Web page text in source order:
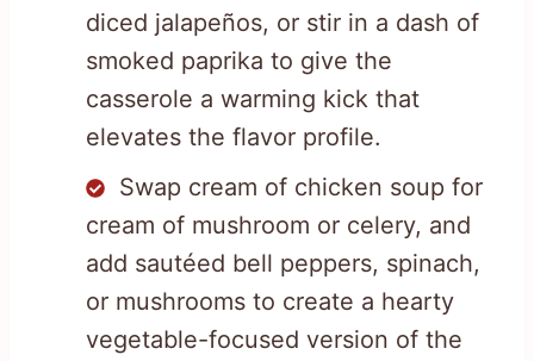
diced jalapeños, or stir in a dash of
smoked paprika to give the
casserole a warming kick that
elevates the flavor profile.
Swap cream of chicken soup for
cream of mushroom or celery, and
add sautéed bell peppers, spinach,
or mushrooms to create a hearty
vegetable-focused version of the